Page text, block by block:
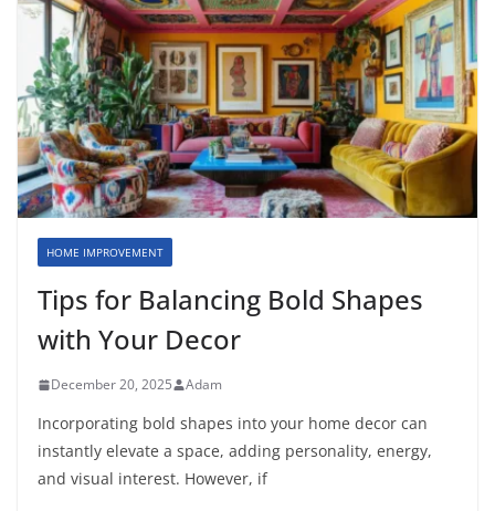
HOME IMPROVEMENT
Tips for Balancing Bold Shapes
with Your Decor
December 20, 2025 Adam
Incorporating bold shapes into your home decor can
instantly elevate a space, adding personality, energy,
and visual interest. However, if